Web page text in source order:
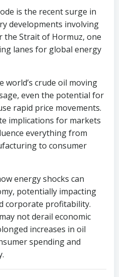
is the recent surge in
developments involving
the Strait of Hormuz, one
lanes for global energy
crude oil moving
even the potential for
rapid price movements.
implications for markets
everything from
to consumer
energy shocks can
potentially impacting
corporate profitability.
not derail economic
increases in oil
spending and